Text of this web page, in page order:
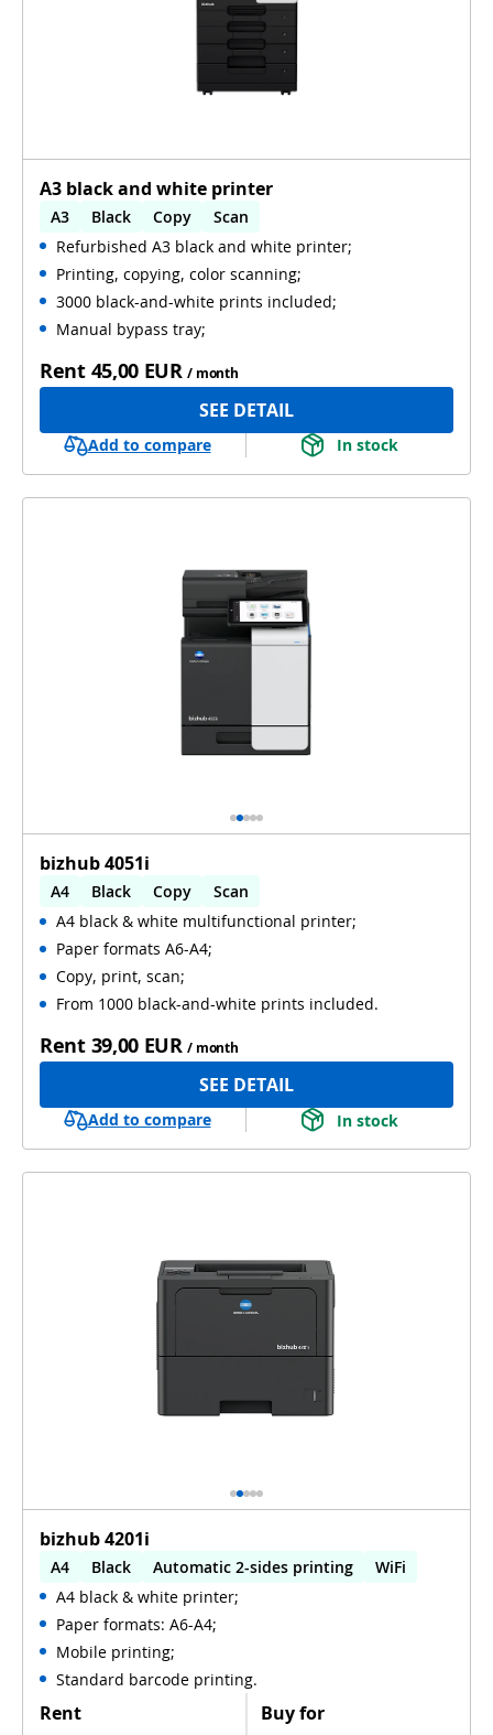
A3 black and white printer
A3 Black Copy
Scan
Automatic 2-sides printing
Automatic 2-sides scanning
Used
Refurbished A3 black and white printer;
Printing, copying, color scanning;
3000 black-and-white prints included;
Manual bypass tray;
Rent 45,00 EUR / month
SEE DETAIL
Add to compare In stock
bizhub 4051i
A4 Black Copy
Scan
Automatic 2-sides printing
Automatic 2-sides scanning
A4 black & white multifunctional printer;
Paper formats A6-A4;
Copy, print, scan;
From 1000 black-and-white prints included.
Rent 39,00 EUR / month
SEE DETAIL
Add to compare In stock
bizhub 4201i
A4 Black Automatic 2-sides printing
WiFi
A4 black & white printer;
Paper formats: A6-A4;
Mobile printing;
Standard barcode printing.
Rent Buy for